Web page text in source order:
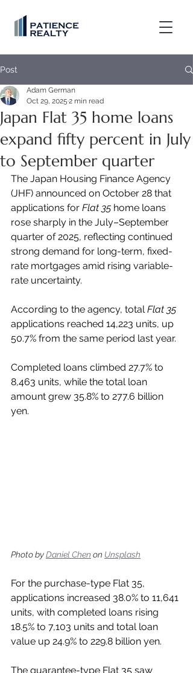
Post
Japan Flat 35 home loans
expand fifty percent in July
to September quarter
Adam German
Oct 29, 2025 2 min read
The Japan Housing Finance Agency
(JHF) announced on October 28 that
applications for Flat 35 home loans
rose sharply in the July–September
quarter of 2025, reflecting continued
strong demand for long-term, fixed-
rate mortgages amid rising variable-
rate uncertainty.
According to the agency, total Flat 35
applications reached 14,223 units, up
50.7% from the same period last year.
Completed loans climbed 27.7% to
8,463 units, while the total loan
amount grew 35.8% to 277.6 billion
yen.
Photo by Daniel Chen on Unsplash
For the purchase-type Flat 35,
applications increased 38.0% to 11,641
units, with completed loans rising
18.5% to 7,103 units and total loan
value up 24.9% to 229.8 billion yen.
The guarantee-type Flat 35 saw